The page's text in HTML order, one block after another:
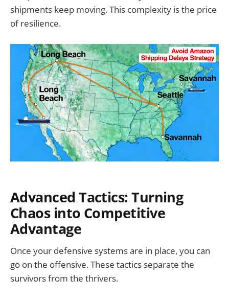
shipments keep moving. This complexity is the price
of resilience.
Advanced Tactics: Turning
Chaos into Competitive
Advantage
Once your defensive systems are in place, you can
go on the offensive. These tactics separate the
survivors from the thrivers.